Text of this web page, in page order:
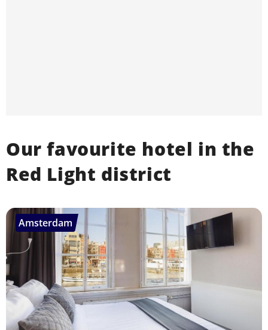
Our favourite hotel in the
Red Light district
Amsterdam